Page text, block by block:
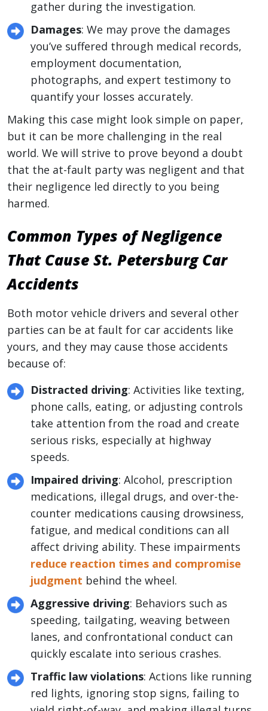
gather during the investigation.
Damages: We may prove the damages
you’ve suffered through medical records,
employment documentation,
photographs, and expert testimony to
quantify your losses accurately.
Making this case might look simple on paper,
but it can be more challenging in the real
world. We will strive to prove beyond a doubt
that the at-fault party was negligent and that
their negligence led directly to you being
harmed.
Common Types of Negligence
That Cause St. Petersburg Car
Accidents
Both motor vehicle drivers and several other
parties can be at fault for car accidents like
yours, and they may cause those accidents
because of:
Distracted driving: Activities like texting,
phone calls, eating, or adjusting controls
take attention from the road and create
serious risks, especially at highway
speeds.
Impaired driving: Alcohol, prescription
medications, illegal drugs, and over-the-
counter medications causing drowsiness,
fatigue, and medical conditions can all
affect driving ability. These impairments
reduce reaction times and compromise
judgment behind the wheel.
Aggressive driving: Behaviors such as
speeding, tailgating, weaving between
lanes, and confrontational conduct can
quickly escalate into serious crashes.
Traffic law violations: Actions like running
red lights, ignoring stop signs, failing to